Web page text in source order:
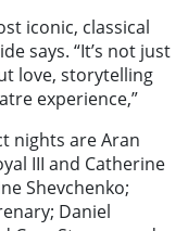
iconic, classical
says. “It’s not just
love, storytelling
experience,”
nights are Aran
III and Catherine
Shevchenko;
Daniel